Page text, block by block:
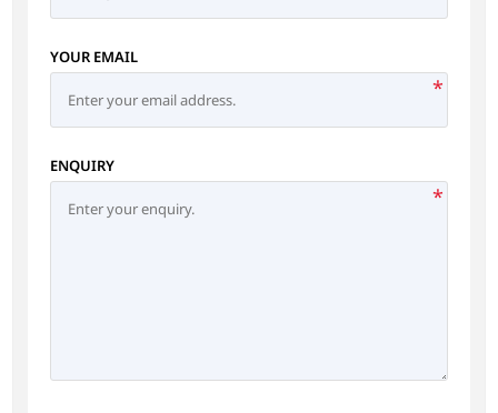
YOUR EMAIL
*
ENQUIRY
*